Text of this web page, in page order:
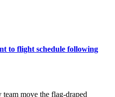
to flight schedule following